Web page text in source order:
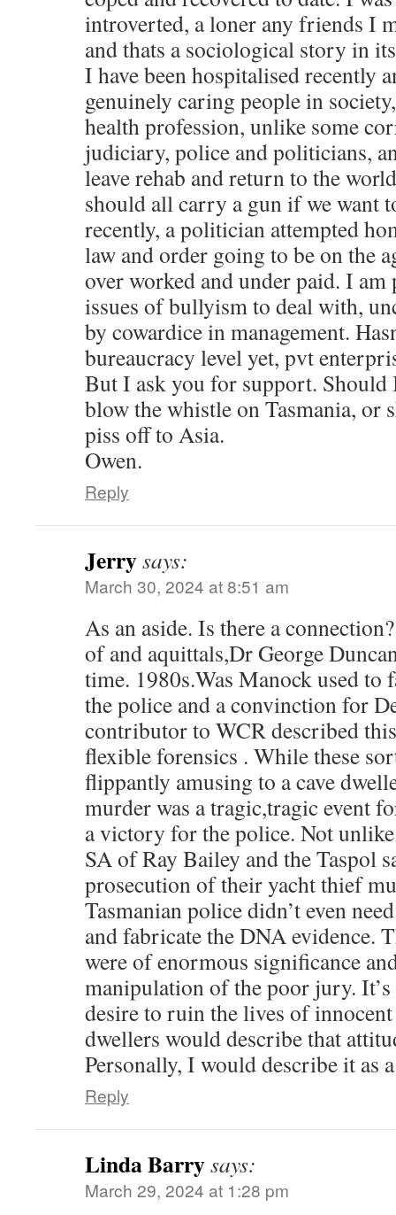
introverted, a loner any friends I
and thats a sociological story in
I have been hospitalised recently
genuinely caring people in
health profession, unlike some
judiciary, police and politicians,
leave rehab and return to the
should all carry a gun if we want
recently, a politician attempted
law and order going to be on the
over worked and under paid. I
issues of bullyism to deal with,
by cowardice in management.
bureaucracy level yet, pvt
But I ask you for support.
blow the whistle on Tasmania, or
piss off to Asia.
Owen.
Reply
Jerrysays:
March 30, 2024 at 8:51 am
As an aside. Is there a
of and aquittals,Dr George
time. 1980s.Was Manock used to
the police and a convinction for
contributor to WCR described
flexible forensics . While these
flippantly amusing to a cave
murder was a tragic,tragic event
a victory for the police. Not
SA of Ray Bailey and the Taspol
prosecution of their yacht thief
Tasmanian police didn’t even
and fabricate the DNA evidence.
were of enormous significance
manipulation of the poor jury.
desire to ruin the lives of
dwellers would describe that
Personally, I would describe it as
Reply
Linda Barrysays:
March 29, 2024 at 1:28 pm